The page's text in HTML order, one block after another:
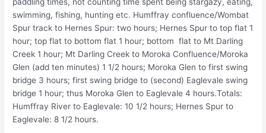
swimming, fishing, hunting etc. Humffray confluence/Wombat
Spur track to Hernes Spur: two hours; Hernes Spur to top flat 1
hour; top flat to bottom flat 1 hour; bottom flat to Mt Darling
Creek 1 hour; Mt Darling Creek to Moroka Confluence/Moroka
Glen (add ten minutes) 1 1/2 hours; Moroka Glen to first swing
bridge 3 hours; first swing bridge to (second) Eaglevale swing
bridge 1 hour; thus Moroka Glen to Eaglevale 4 hours.Totals:
Humffray River to Eaglevale: 10 1/2 hours; Hernes Spur to
Eaglevale: 8 1/2 hours.